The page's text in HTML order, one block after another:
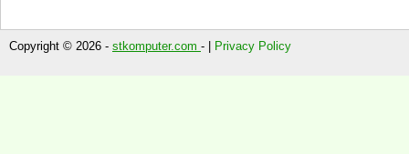
Copyright © 2026 - stkomputer.com - | Privacy Policy